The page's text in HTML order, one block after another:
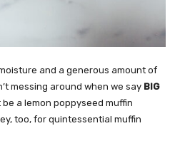
and a generous amount of
messing around when we say BIG
be a lemon poppyseed muffin
too, for quintessential muffin